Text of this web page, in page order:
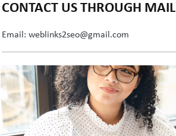
CONTACT US THROUGH MAIL
Email: weblinks2seo@gmail.com